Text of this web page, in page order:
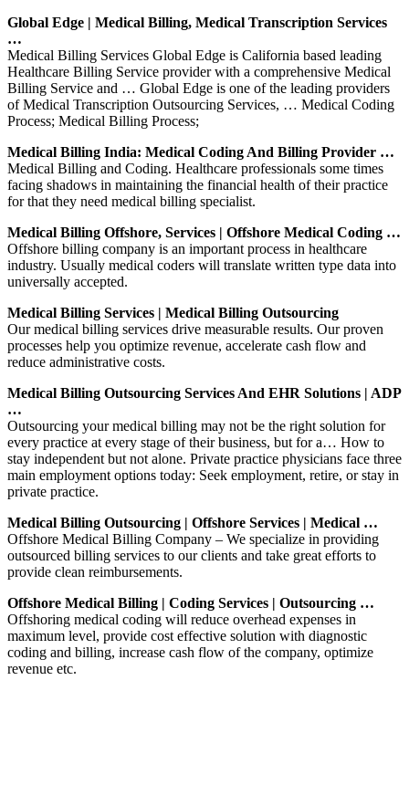
Global Edge | Medical Billing, Medical Transcription Services
…
Medical Billing Services Global Edge is California based leading
Healthcare Billing Service provider with a comprehensive Medical
Billing Service and … Global Edge is one of the leading providers
of Medical Transcription Outsourcing Services, … Medical Coding
Process; Medical Billing Process;
Medical Billing India: Medical Coding And Billing Provider …
Medical Billing and Coding. Healthcare professionals some times
facing shadows in maintaining the financial health of their practice
for that they need medical billing specialist.
Medical Billing Offshore, Services | Offshore Medical Coding …
Offshore billing company is an important process in healthcare
industry. Usually medical coders will translate written type data into
universally accepted.
Medical Billing Services | Medical Billing Outsourcing
Our medical billing services drive measurable results. Our proven
processes help you optimize revenue, accelerate cash flow and
reduce administrative costs.
Medical Billing Outsourcing Services And EHR Solutions | ADP
…
Outsourcing your medical billing may not be the right solution for
every practice at every stage of their business, but for a… How to
stay independent but not alone. Private practice physicians face three
main employment options today: Seek employment, retire, or stay in
private practice.
Medical Billing Outsourcing | Offshore Services | Medical …
Offshore Medical Billing Company – We specialize in providing
outsourced billing services to our clients and take great efforts to
provide clean reimbursements.
Offshore Medical Billing | Coding Services | Outsourcing …
Offshoring medical coding will reduce overhead expenses in
maximum level, provide cost effective solution with diagnostic
coding and billing, increase cash flow of the company, optimize
revenue etc.